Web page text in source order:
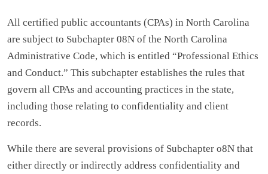
All certified public accountants (CPAs) in North Carolina
are subject to Subchapter 08N of the North Carolina
Administrative Code, which is entitled “Professional Ethics
and Conduct.” This subchapter establishes the rules that
govern all CPAs and accounting practices in the state,
including those relating to confidentiality and client
records.
While there are several provisions of Subchapter o8N that
either directly or indirectly address confidentiality and